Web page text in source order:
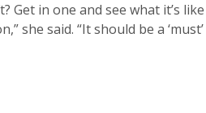
Get in one and see what it’s like
she said. “It should be a ‘must’